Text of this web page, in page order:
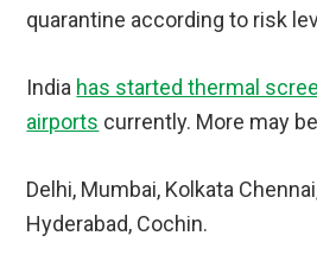
quarantine according to risk
India has started thermal
airports currently. More may
Delhi, Mumbai, Kolkata
Hyderabad, Cochin.